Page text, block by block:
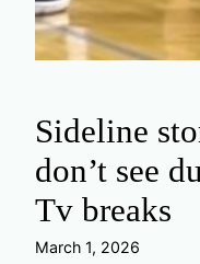
Sideline
don’t see
Tv breaks
March 1, 2026